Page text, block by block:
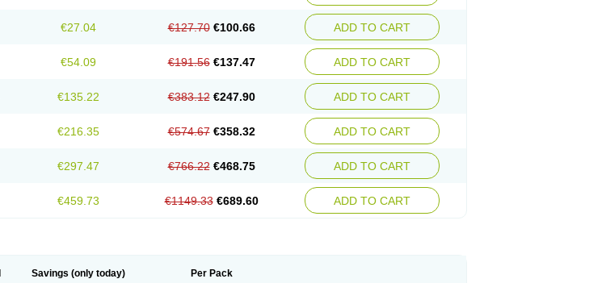
€27.04 €127.70 €100.66 ADD TO CART
€54.09 €191.56 €137.47 ADD TO CART
€135.22 €383.12 €247.90 ADD TO CART
€216.35 €574.67 €358.32 ADD TO CART
€297.47 €766.22 €468.75 ADD TO CART
€459.73 €1149.33 €689.60 ADD TO CART
Savings (only today) Per Pack